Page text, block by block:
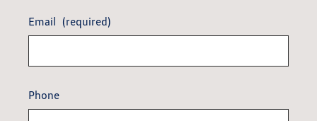
Email (required)
Phone